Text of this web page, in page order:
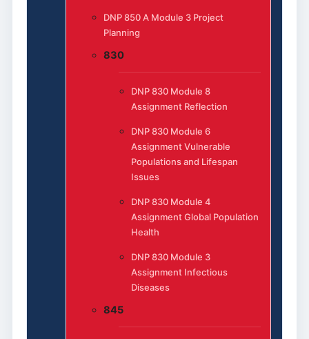
DNP 850 A Module 3 Project
Planning
830
DNP 830 Module 8
Assignment Reflection
DNP 830 Module 6
Assignment Vulnerable
Populations and Lifespan
Issues
DNP 830 Module 4
Assignment Global Population
Health
DNP 830 Module 3
Assignment Infectious
Diseases
845